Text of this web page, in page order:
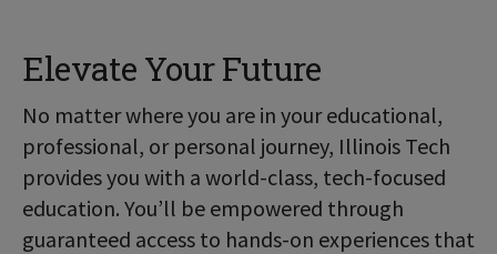
Elevate Your Future
No matter where you are in your educational,
professional, or personal journey, Illinois Tech
provides you with a world-class, tech-focused
education. You’ll be empowered through
guaranteed access to hands-on experiences that